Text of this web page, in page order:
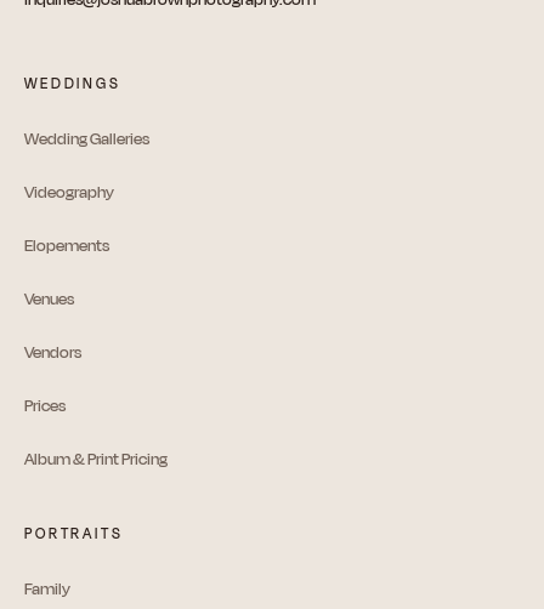
WEDDINGS
Wedding Galleries
Videography
Elopements
Venues
Vendors
Prices
Album & Print Pricing
PORTRAITS
Family